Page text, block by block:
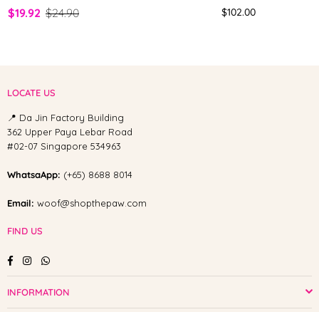
$19.92 $24.90
Regular
$102.00
LOCATE US
📍 Da Jin Factory Building
362 Upper Paya Lebar Road
#02-07 Singapore 534963
WhatsaApp: (+65) 8688 8014
Email: woof@shopthepaw.com
FIND US
FacebookInstagramWhatsapp
INFORMATION